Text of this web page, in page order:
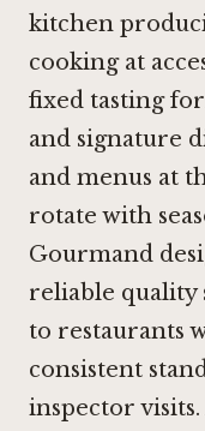
kitchen
cooking at
fixed tasting
and signature
and menus at
rotate with
Gourmand
reliable quality
to restaurants
consistent
inspector